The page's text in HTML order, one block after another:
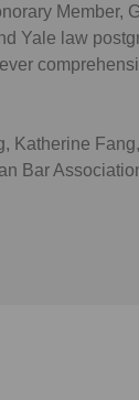
Member,
Yale law
Katherine
Bar